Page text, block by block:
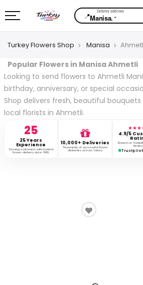
📍Manisa.⌄
Turkey Flowers Shop Manisa
Popular Flowers in Manisa Ahmetli
Looking to send flowers to Ahmetli
birthday, anniversary, or special
Shop delivers fresh, beautiful
local florists in Ahmetli.
25
25 Years
Experience
Serving customers with trusted
flower delivery since 1999.
10,000+ Deliveries
Thousands of successful flower
deliveries across Turkey.
4.9/5
Based on
Trustpilot